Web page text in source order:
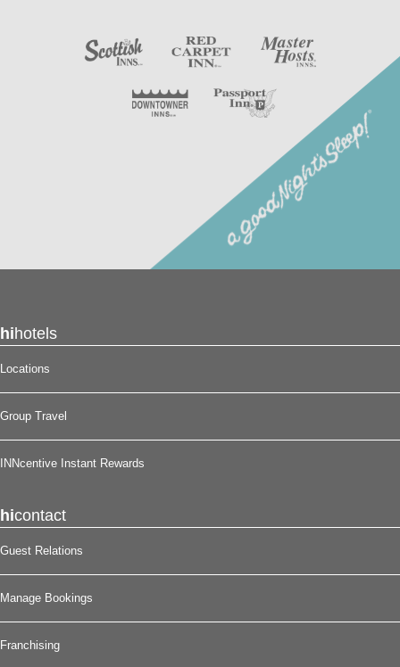
hihotels
Locations
Group Travel
INNcentive Instant Rewards
hicontact
Guest Relations
Manage Bookings
Franchising